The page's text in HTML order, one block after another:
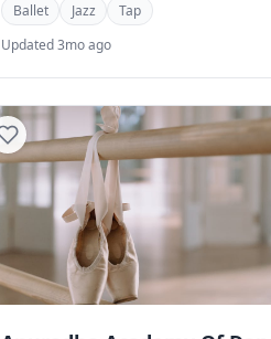
Ballet Jazz
Tap
Updated 3mo ago